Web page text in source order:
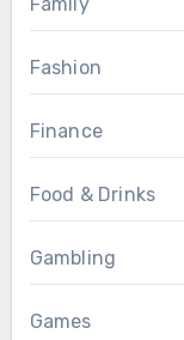
Fashion
Finance
Food & Drinks
Gambling
Games